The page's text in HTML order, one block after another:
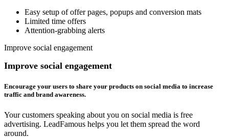
Easy setup of offer pages, popups and conversion mats
Limited time offers
Attention-grabbing alerts
Improve social engagement
Improve social engagement
Encourage your users to share your products on social media to increase
traffic and brand awareness.
Your customers speaking about you on social media is free
advertising. LeadFamous helps you let them spread the word
around.